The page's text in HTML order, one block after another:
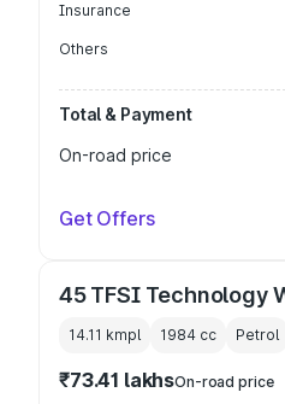
Insurance
Others
Total & Payment
On-road price
Get Offers
45 TFSI Technology
14.11 kmpl 1984 cc Petrol
₹73.41 lakhsOn-road price